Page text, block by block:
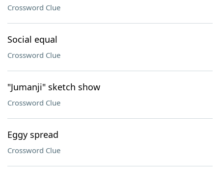
Crossword Clue
Social equal
Crossword Clue
"Jumanji" sketch show
Crossword Clue
Eggy spread
Crossword Clue